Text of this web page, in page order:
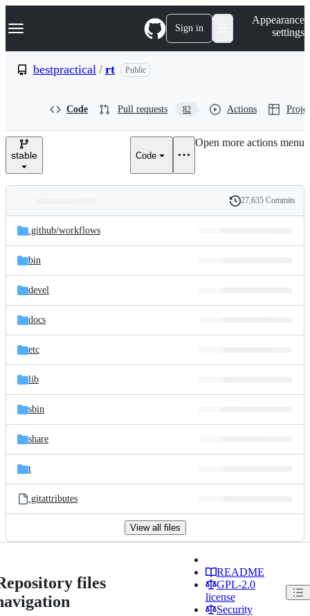
k
p
e
Navigation Menu Sign in
Appearance
settings
bestpractical / rt Public
Code Pull requests 82 Actions
stable Code
Open more actions menu
and
files
Latest
commit
History
27,635 Commits
.github/workflows
bin
devel
docs
etc
lib
sbin
share
t
.gitattributes
View all files
files
README
GPL-2.0
license
Security